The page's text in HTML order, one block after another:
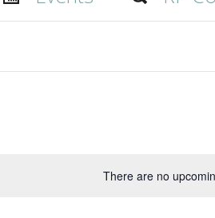
There are no